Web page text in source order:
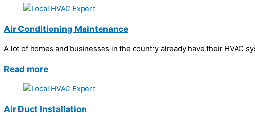
Air Conditioning Maintenance
A lot of homes and businesses in the country already have their HVAC
Read more
Air Duct Installation